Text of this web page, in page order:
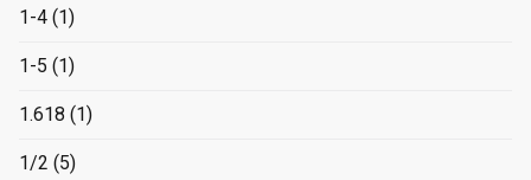
1-4 (1)
1-5 (1)
1.618 (1)
1/2 (5)